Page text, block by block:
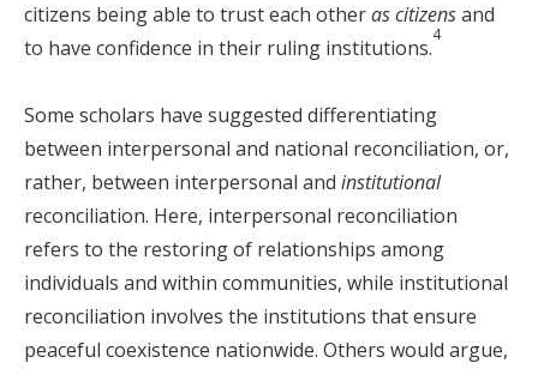
citizens being able to trust each otheras citizensand
to have confidence in their ruling institutions.
4
Some scholars have suggested differentiating
between interpersonal and national reconciliation, or,
rather, between interpersonal and institutional
reconciliation. Here, interpersonal reconciliation
refers to the restoring of relationships among
individuals and within communities, while institutional
reconciliation involves the institutions that ensure
peaceful coexistence nationwide. Others would argue,